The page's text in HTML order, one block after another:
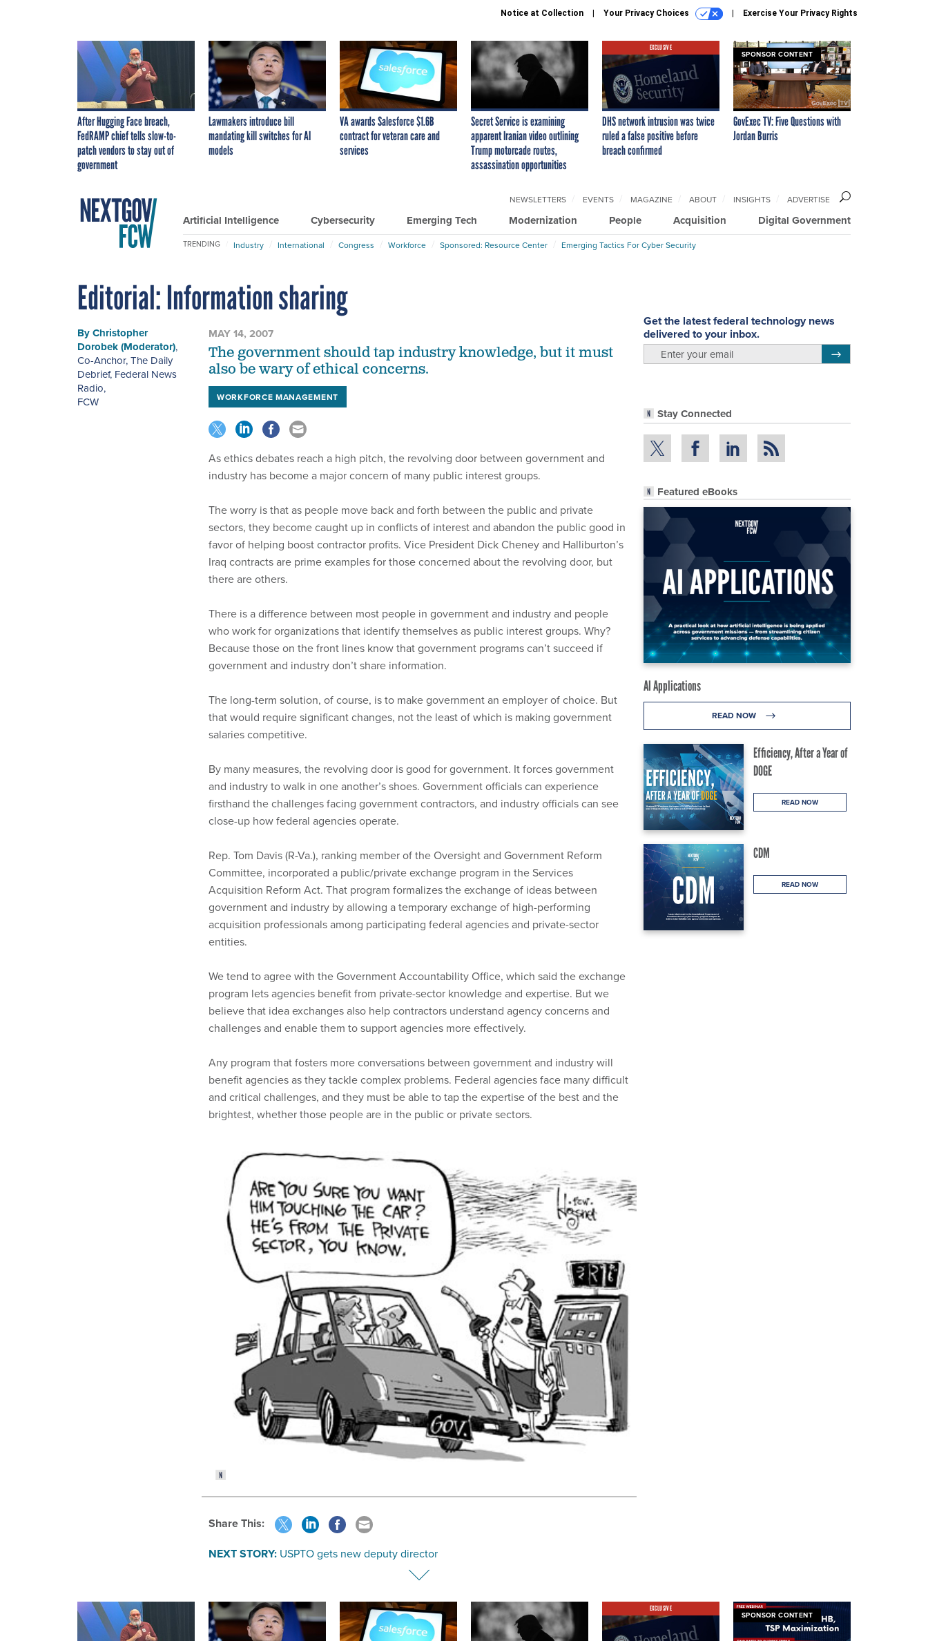
Notice at Collection Your Privacy Choices Exercise Your Privacy Rights
After Hugging Face breach,
FedRAMP chief tells slow-to-
patch vendors to stay out of
government
Lawmakers introduce bill
mandating kill switches for AI
models
VA awards Salesforce $1.6B
contract for veteran care and
services
Secret Service is examining
apparent Iranian video outlining
Trump motorcade routes,
assassination opportunities
EXCLUSIVE
DHS network intrusion was twice
ruled a false positive before
breach confirmed
SPONSOR CONTENT
GovExec TV: Five Questions with
Jordan Burris
Artificial Intelligence Cybersecurity Emerging Tech Modernization People Acquisition Digital Government
NEWSLETTERS EVENTS MAGAZINE ABOUT INSIGHTS ADVERTISE
TRENDING Industry International Congress Workforce Sponsored: Resource Center Emerging Tactics For Cyber Security
Editorial: Information sharing
Get the latest federal technology news
delivered to your inbox.
Stay Connected
Featured eBooks
AI Applications
READ NOW
Efficiency, After a Year of
DOGE
READ NOW
CDM
READ NOW
ByChristopher
Dorobek (Moderator),
Co-Anchor, The Daily
Debrief, Federal News
Radio,
FCW
MAY 14, 2007
The government should tap industry knowledge, but it must
also be wary of ethical concerns.
WORKFORCE MANAGEMENT
As ethics debates reach a high pitch, the revolving door between government and
industry has become a major concern of many public interest groups.
The worry is that as people move back and forth between the public and private
sectors, they become caught up in conflicts of interest and abandon the public good in
favor of helping boost contractor profits. Vice President Dick Cheney and Halliburton’s
Iraq contracts are prime examples for those concerned about the revolving door, but
there are others.
There is a difference between most people in government and industry and people
who work for organizations that identify themselves as public interest groups. Why?
Because those on the front lines know that government programs can’t succeed if
government and industry don’t share information.
The long-term solution, of course, is to make government an employer of choice. But
that would require significant changes, not the least of which is making government
salaries competitive.
By many measures, the revolving door is good for government. It forces government
and industry to walk in one another’s shoes. Government officials can experience
firsthand the challenges facing government contractors, and industry officials can see
close-up how federal agencies operate.
Rep. Tom Davis (R-Va.), ranking member of the Oversight and Government Reform
Committee, incorporated a public/private exchange program in the Services
Acquisition Reform Act. That program formalizes the exchange of ideas between
government and industry by allowing a temporary exchange of high-performing
acquisition professionals among participating federal agencies and private-sector
entities.
We tend to agree with the Government Accountability Office, which said the exchange
program lets agencies benefit from private-sector knowledge and expertise. But we
believe that idea exchanges also help contractors understand agency concerns and
challenges and enable them to support agencies more effectively.
Any program that fosters more conversations between government and industry will
benefit agencies as they tackle complex problems. Federal agencies face many difficult
and critical challenges, and they must be able to tap the expertise of the best and the
brightest, whether those people are in the public or private sectors.
Share This:
NEXT STORY: USPTO gets new deputy director
EXCLUSIVE
SPONSOR CONTENT